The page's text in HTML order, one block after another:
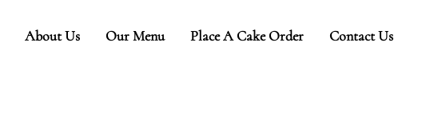
About Us Our Menu Place A Cake Order Contact Us